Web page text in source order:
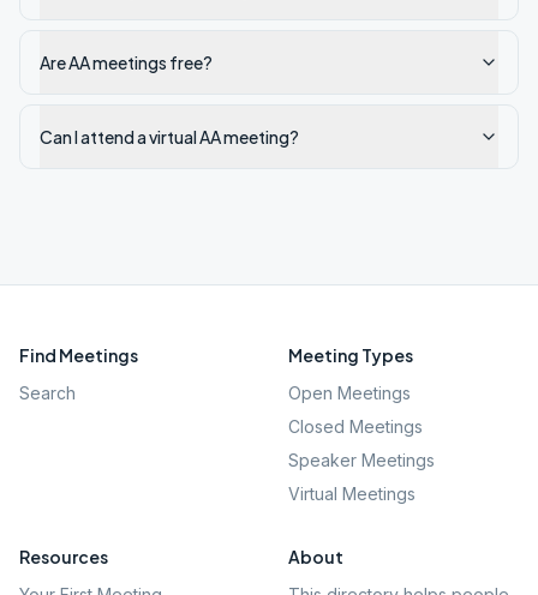
Are AA meetings free?
Can I attend a virtual AA meeting?
Find Meetings
Search
Meeting Types
Open Meetings
Closed Meetings
Speaker Meetings
Virtual Meetings
Resources About